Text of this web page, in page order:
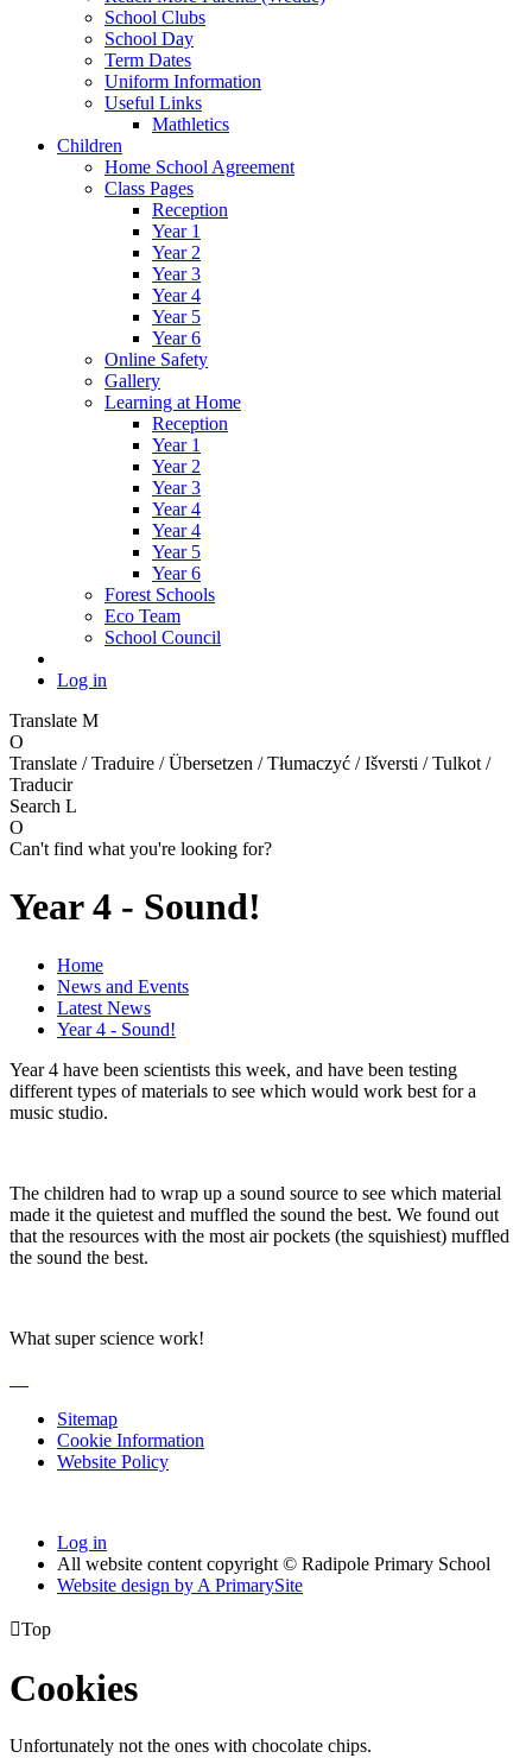
School Clubs
School Day
Term Dates
Uniform Information
Useful Links
Mathletics
Children
Home School Agreement
Class Pages
Reception
Year 1
Year 2
Year 3
Year 4
Year 5
Year 6
Online Safety
Gallery
Learning at Home
Reception
Year 1
Year 2
Year 3
Year 4
Year 4
Year 5
Year 6
Forest Schools
Eco Team
School Council
Log in
Translate M
O
Translate / Traduire / Übersetzen / Tłumaczyć / Išversti / Tulkot /
Traducir
Search L
O
Can't find what you're looking for?
Year 4 - Sound!
Home
News and Events
Latest News
Year 4 - Sound!
Year 4 have been scientists this week, and have been testing
different types of materials to see which would work best for a
music studio.
The children had to wrap up a sound source to see which material
made it the quietest and muffled the sound the best. We found out
that the resources with the most air pockets (the squishiest) muffled
the sound the best.
What super science work!
Sitemap
Cookie Information
Website Policy
Log in
All website content copyright © Radipole Primary School
Website design by A PrimarySite
Top
Cookies
Unfortunately not the ones with chocolate chips.